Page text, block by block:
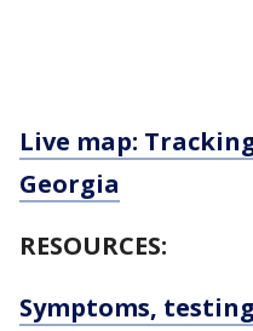
Live map:
Georgia
RESOURCES:
Symptoms,